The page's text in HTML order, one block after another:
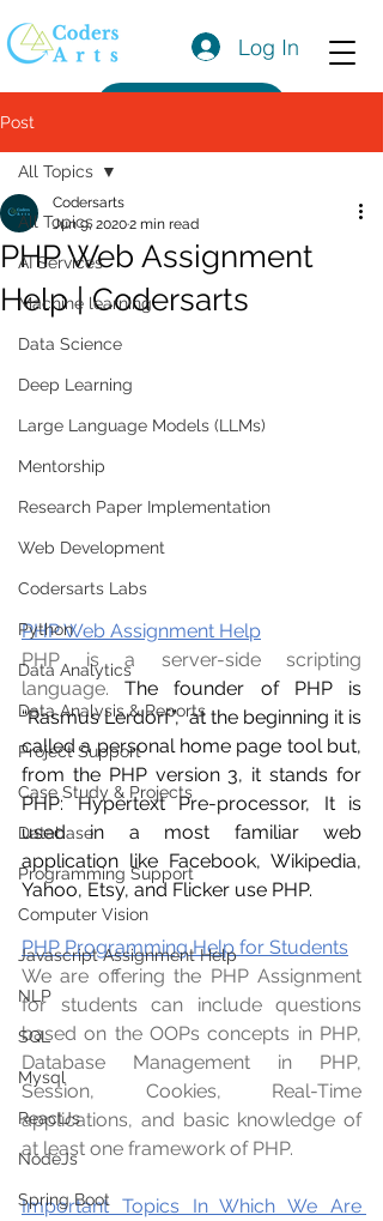
Log In
Post
All Topics
AI Services
Machine learning
Data Science
Deep Learning
Large Language Models (LLMs)
Mentorship
Research Paper Implementation
Web Development
Codersarts Labs
Python
Data Analytics
Data Analysis & Reports
Project Support
Case Study & Projects
Database
Programming Support
Computer Vision
Javascript Assignment Help
NLP
SQL
Mysql
ReactJs
NodeJs
Spring Boot
All Topics
PHP Web Assignment
Help | Codersarts
Codersarts
Jun 9, 20202 min read
PHP Web Assignment Help
PHP is a server-side scripting
language. The founder of PHP is
“Rasmus Lerdorf”,  at the beginning it is
called a personal home page tool but,
from the PHP version 3, it stands for
PHP: Hypertext Pre-processor, It is
used in a most familiar web
application like Facebook, Wikipedia,
Yahoo, Etsy, and Flicker use PHP.
PHP Programming Help for Students
We are offering the PHP Assignment
for students can include questions
based on the OOPs concepts in PHP,
Database Management in PHP,
Session, Cookies, Real-Time
applications, and basic knowledge of
at least one framework of PHP.
Important Topics In Which We Are